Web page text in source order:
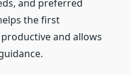
and preferred
the first
and allows